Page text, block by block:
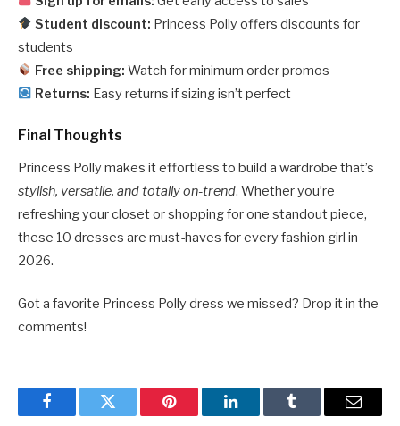
Student discount: Princess Polly offers discounts for
students
Free shipping: Watch for minimum order promos
Returns: Easy returns if sizing isn’t perfect
Final Thoughts
Princess Polly makes it effortless to build a wardrobe that’s
stylish, versatile, and totally on-trend. Whether you’re
refreshing your closet or shopping for one standout piece,
these 10 dresses are must-haves for every fashion girl in
2026.
Got a favorite Princess Polly dress we missed? Drop it in the
comments!
FacebookTwitter Pinterest LinkedInTumblr Email